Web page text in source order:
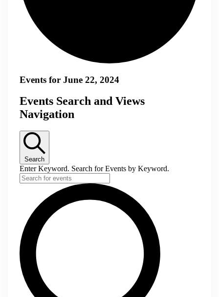
Events for June 22, 2024
Events Search and Views
Navigation
Search
Enter Keyword. Search for Events by Keyword.